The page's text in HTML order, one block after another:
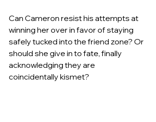
Can Cameron resist his attempts at
winning her over in favor of staying
safely tucked into the friend zone? Or
should she give in to fate, finally
acknowledging they are
coincidentally kismet?